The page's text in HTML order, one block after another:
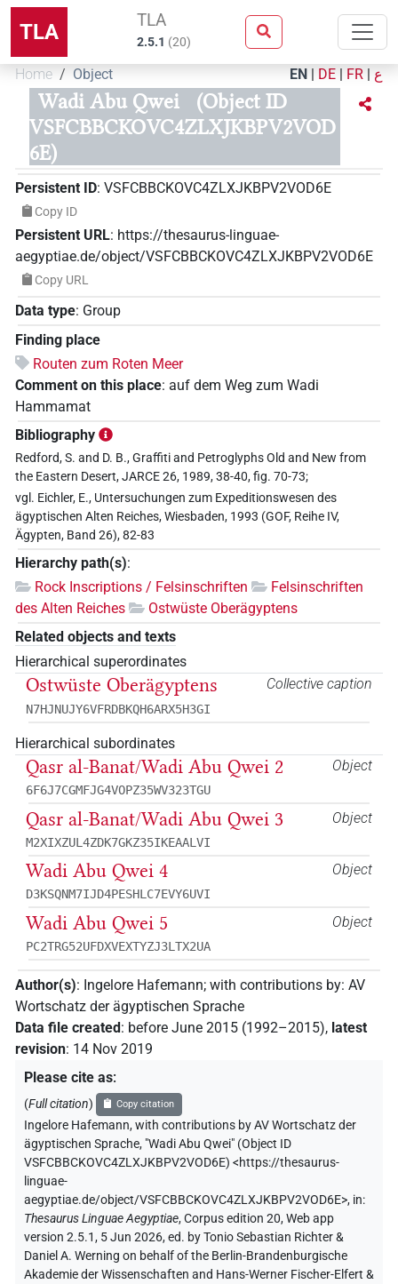
TLA TLA
2.5.1 (20)
Home Object EN | DE | FR | ع
Wadi Abu Qwei
(Object ID
VSFCBBCKOVC4ZLXJKBPV2VOD
6E)
Persistent ID: VSFCBBCKOVC4ZLXJKBPV2VOD6E
Copy ID
Persistent URL: https://thesaurus-linguae-
aegyptiae.de/object/VSFCBBCKOVC4ZLXJKBPV2VOD6E
Copy URL
Data type: Group
Finding place
Routen zum Roten Meer
Comment on this place: auf dem Weg zum Wadi
Hammamat
Bibliography
Redford, S. and D. B., Graffiti and Petroglyphs Old and New from
the Eastern Desert, JARCE 26, 1989, 38-40, fig. 70-73;
vgl. Eichler, E., Untersuchungen zum Expeditionswesen des
ägyptischen Alten Reiches, Wiesbaden, 1993 (GOF, Reihe IV,
Ägypten, Band 26), 82-83
Hierarchy path(s):
Rock Inscriptions / Felsinschriften
Felsinschriften
des Alten Reiches
Ostwüste Oberägyptens
Related objects and texts
Hierarchical superordinates
Collective caption
Ostwüste Oberägyptens
N7HJNUJY6VFRDBKQH6ARX5H3GI
Hierarchical subordinates
Object
Qasr al-Banat/Wadi Abu Qwei 2
6F6J7CGMFJG4VOPZ35WV323TGU
Object
Qasr al-Banat/Wadi Abu Qwei 3
M2XIXZUL4ZDK7GKZ35IKEAALVI
Object
Wadi Abu Qwei 4
D3KSQNM7IJD4PESHLC7EVY6UVI
Object
Wadi Abu Qwei 5
PC2TRG52UFDXVEXTYZJ3LTX2UA
Author(s): Ingelore Hafemann; with contributions by: AV
Wortschatz der ägyptischen Sprache
Data file created: before June 2015 (1992–2015), latest
revision: 14 Nov 2019
Please cite as:
(Full citation) Copy citation
Ingelore Hafemann,with contributions byAV Wortschatz der
ägyptischen Sprache, "Wadi Abu Qwei" (Object ID
VSFCBBCKOVC4ZLXJKBPV2VOD6E) <https://thesaurus-
linguae-
aegyptiae.de/object/VSFCBBCKOVC4ZLXJKBPV2VOD6E>, in:
Thesaurus Linguae Aegyptiae,Corpus edition 20, Web app
version 2.5.1, 5 Jun 2026, ed. by Tonio Sebastian Richter &
Daniel A. Werning on behalf of the Berlin-Brandenburgische
Akademie der Wissenschaften and Hans-Werner Fischer-Elfert &